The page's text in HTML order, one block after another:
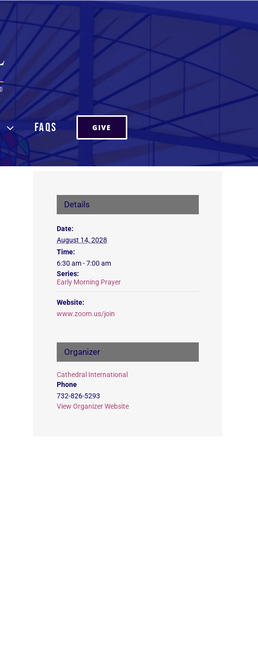
FAQs GIVE
Details
Date:
August 14, 2028
Time:
6:30 am - 7:00 am
Series:
Early Morning Prayer
Website:
www.zoom.us/join
Organizer
Cathedral International
Phone
732-826-5293
View Organizer Website